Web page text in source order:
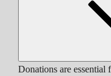
Donations are essential